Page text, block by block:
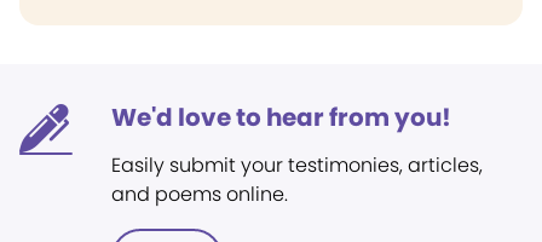
We'd love to hear from you!
Easily submit your testimonies, articles,
and poems online.